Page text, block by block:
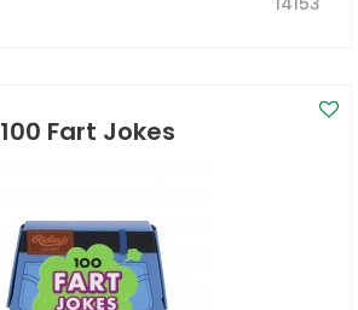
100 Fart Jokes